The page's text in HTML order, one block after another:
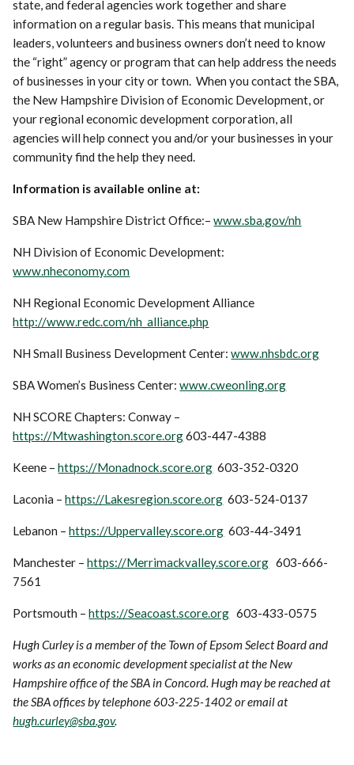
state, and federal agencies work together and share
information on a regular basis. This means that municipal
leaders, volunteers and business owners don’t need to know
the “right” agency or program that can help address the needs
of businesses in your city or town. When you contact the SBA,
the New Hampshire Division of Economic Development, or
your regional economic development corporation, all
agencies will help connect you and/or your businesses in your
community find the help they need.
Information is available online at:
SBA New Hampshire District Office:–www.sba.gov/nh
NH Division of Economic Development:
www.nheconomy.com
NH Regional Economic Development Alliance
http://www.redc.com/nh_alliance.php
NH Small Business Development Center:www.nhsbdc.org
SBA Women’s Business Center:www.cweonling.org
NH SCORE Chapters: Conway –
https://Mtwashington.score.org603-447-4388
Keene –https://Monadnock.score.org 603-352-0320
Laconia –https://Lakesregion.score.org 603-524-0137
Lebanon –https://Uppervalley.score.org 603-44-3491
Manchester –https://Merrimackvalley.score.org 603-666-
7561
Portsmouth –https://Seacoast.score.org 603-433-0575
Hugh Curley is a member of the Town of Epsom Select Board and
works as an economic development specialist at the New
Hampshire office of the SBA in Concord. Hugh may be reached at
the SBA offices by telephone 603-225-1402 or email at
hugh.curley@sba.gov.